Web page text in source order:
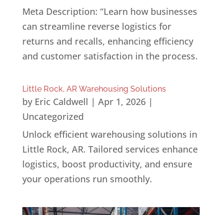
Meta Description: “Learn how businesses
can streamline reverse logistics for
returns and recalls, enhancing efficiency
and customer satisfaction in the process.
Little Rock, AR Warehousing Solutions
by Eric Caldwell | Apr 1, 2026|
Uncategorized
Unlock efficient warehousing solutions in
Little Rock, AR. Tailored services enhance
logistics, boost productivity, and ensure
your operations run smoothly.